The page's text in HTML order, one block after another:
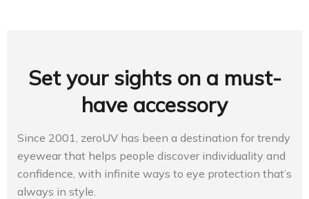
Set your sights on a must-
have accessory
Since 2001, zeroUV has been a destination for trendy
eyewear that helps people discover individuality and
confidence, with infinite ways to eye protection that’s
always in style.